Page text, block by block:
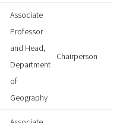
Associate
Professor
and Head,
Department
of
Geography
Chairperson